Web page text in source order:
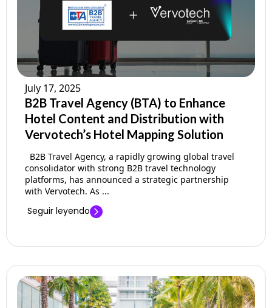
July 17, 2025
B2B Travel Agency (BTA) to Enhance
Hotel Content and Distribution with
Vervotech’s Hotel Mapping Solution
B2B Travel Agency, a rapidly growing global travel
consolidator with strong B2B travel technology
platforms, has announced a strategic partnership
with Vervotech. As ...
Seguir leyendo